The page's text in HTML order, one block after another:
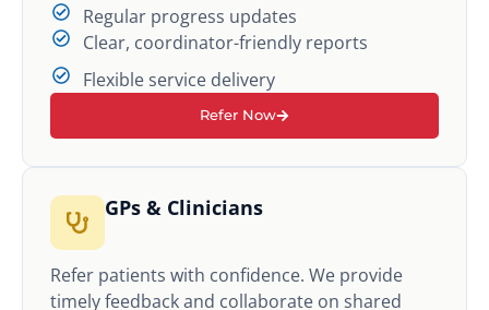
Regular progress updates
Clear, coordinator-friendly reports
Flexible service delivery
Refer Now
GPs & Clinicians
Refer patients with confidence. We provide
timely feedback and collaborate on shared